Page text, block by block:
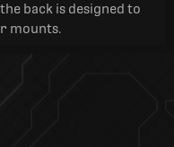
back is designed to
mounts.